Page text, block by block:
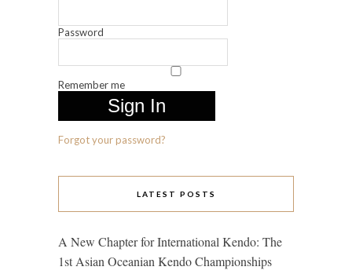
Password
Remember me
Forgot your password?
LATEST POSTS
A New Chapter for International Kendo: The
1st Asian Oceanian Kendo Championships